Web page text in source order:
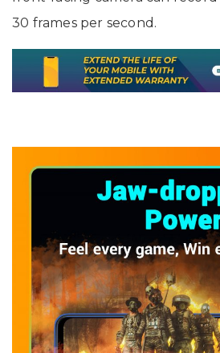
30 frames per second.